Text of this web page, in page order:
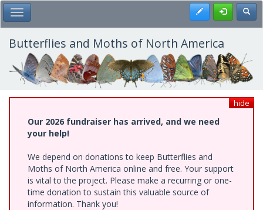
Skip
to
main
content
Toggle Main Menu Register
Butterflies and Moths of North America
hide
Our 2026 fundraiser has arrived, and we need
your help!
We depend on donations to keep Butterflies and
Moths of North America online and free. Your support
is vital to the project. Please make a recurring or one-
time donation to sustain this valuable source of
information. Thank you!